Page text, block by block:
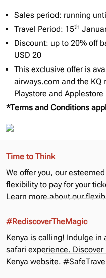
Sales period: running
Travel Period: 15th
Discount: up to 20% off
USD 20
This exclusive offer is
airways.com and the KQ
Playstore and Applestore
*Terms and Conditions
Time to Think
We offer you, our
flexibility to pay for your
Learn more about our
#RediscoverTheMagic
Kenya is calling! Indulge in
safari experience.
Kenya website.